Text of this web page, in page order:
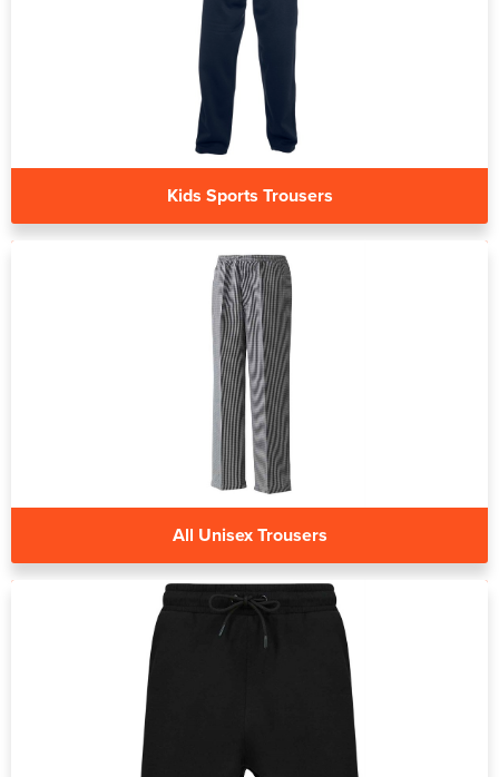
Kids Sports Trousers
All Unisex Trousers